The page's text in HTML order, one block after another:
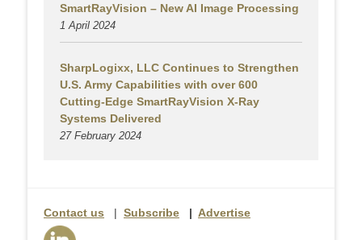
SmartRayVision – New AI Image Processing
1 April 2024
SharpLogixx, LLC Continues to Strengthen
U.S. Army Capabilities with over 600
Cutting-Edge SmartRayVision X-Ray
Systems Delivered
27 February 2024
Contact us | Subscribe | Advertise